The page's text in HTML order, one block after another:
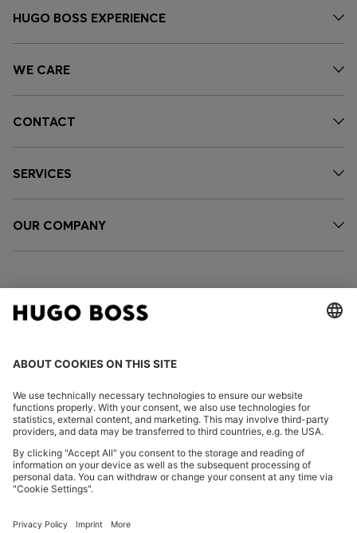
HUGO BOSS EXPERIENCE
WE CARE
CONTACT
SERVICES
OUR COMPANY
FOLLOW US
Imprint
Privacy Statement HUGO BOSS EXPERIENCE